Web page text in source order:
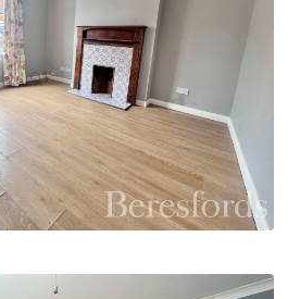
those working from home.
benefits from a
providing ample space for
or family enjoyment. On-
to the front of the
a wide range of local